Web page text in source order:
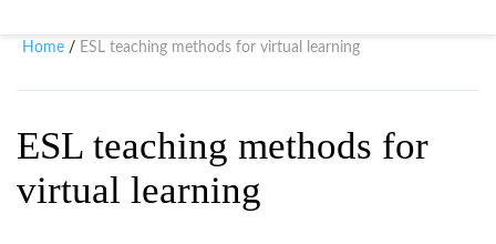
TEFL ONLINE CERTIFICATION
SPECIAL OFFERS
Home / ESL teaching methods for virtual learning
ESL teaching methods for
virtual learning